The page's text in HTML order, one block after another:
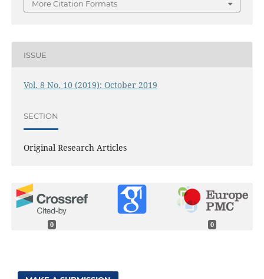
More Citation Formats
ISSUE
Vol. 8 No. 10 (2019): October 2019
SECTION
Original Research Articles
0 0